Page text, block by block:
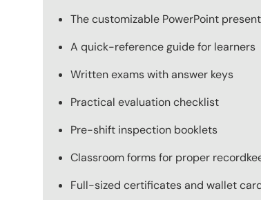
The customizable PowerPoint
A quick-reference guide for learners
Written exams with answer keys
Practical evaluation checklist
Pre-shift inspection booklets
Classroom forms for proper
Full-sized certificates and wallet